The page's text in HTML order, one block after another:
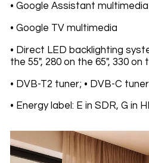
• Google Assistant multimedia
• Google TV multimedia
• Direct LED backlighting
the 55", 280 on the 65", 330 on
• DVB-T2 tuner; • DVB-C
• Energy label: E in SDR, G in